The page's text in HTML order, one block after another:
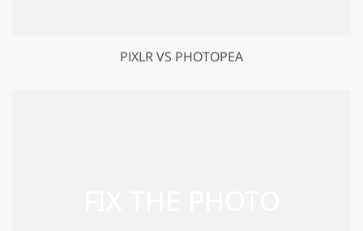
PIXLR VS PHOTOPEA